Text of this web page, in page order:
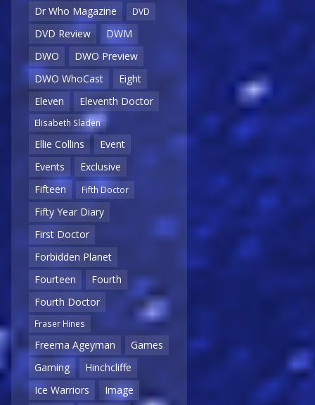
Dr Who Magazine
DVD
DVD Review
DWM
DWO
DWO Preview
DWO WhoCast
Eight
Eleven
Eleventh Doctor
Elisabeth Sladen
Ellie Collins
Event
Events
Exclusive
Fifteen
Fifth Doctor
Fifty Year Diary
First Doctor
Forbidden Planet
Fourteen
Fourth
Fourth Doctor
Fraser Hines
Freema Ageyman
Games
Gaming
Hinchcliffe
Ice Warriors
Image